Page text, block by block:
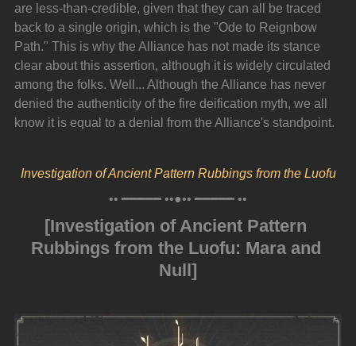
are less-than-credible, given that they can all be traced
back to a single origin, which is the "Ode to Reignbow
Path." This is why the Alliance has not made its stance
clear about this assertion, although it is widely circulated
among the folks. Well... Although the Alliance has never
denied the authenticity of the fire deification myth, we all
know it is equal to a denial from the Alliance's standpoint.
Investigation of Ancient Pattern Rubbings from the Luofu
•• ━━━━━ ••●•• ━━━━━ ••
[Investigation of Ancient Pattern
Rubbings from the Luofu: Mara and
Null]